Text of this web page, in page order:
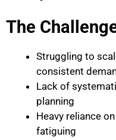
The
Struggling to
consistent
Lack of
planning
Heavy reliance
fatiguing